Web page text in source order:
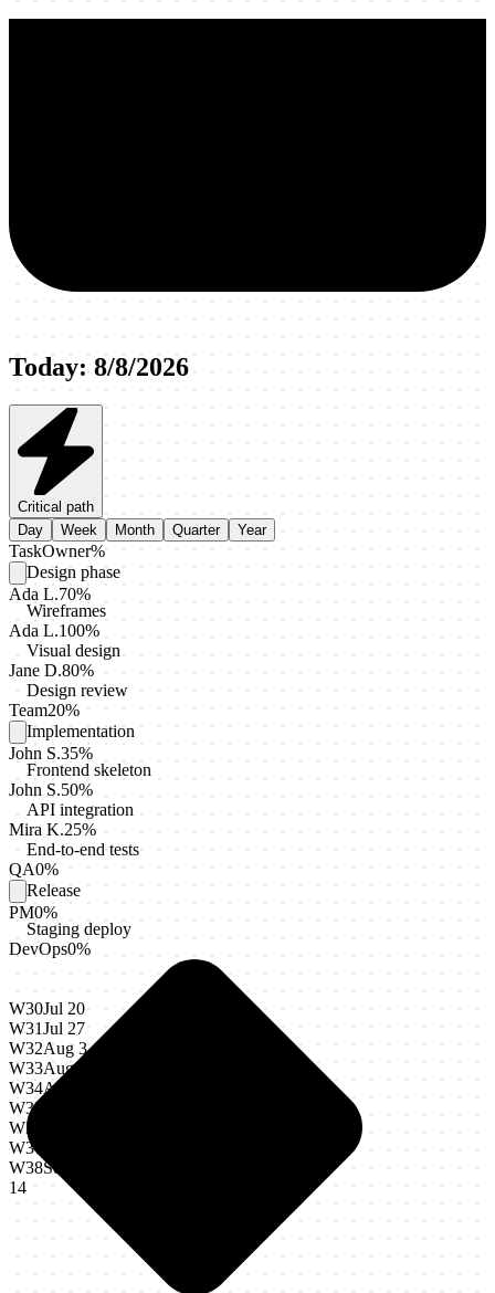
Today: 8/8/2026
Critical path
Day
Week Month Quarter Year
TaskOwner%
Design phase
Ada L.70%
Wireframes
Ada L.100%
Visual design
Jane D.80%
Design review
Team20%
Implementation
John S.35%
Frontend skeleton
John S.50%
API integration
Mira K.25%
End-to-end tests
QA0%
Release
PM0%
Staging deploy
DevOps0%
W30Jul 20
W31Jul 27
W32Aug 3
W33Aug 10
W34Aug 17
W35
W36
W37
W38Sep
14